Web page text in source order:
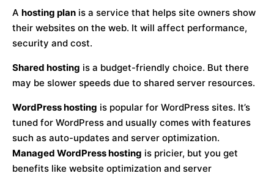
A hosting plan is a service that helps site owners show
their websites on the web. It will affect performance,
security and cost.
Shared hosting is a budget-friendly choice. But there
may be slower speeds due to shared server resources.
WordPress hosting is popular for WordPress sites. It’s
tuned for WordPress and usually comes with features
such as auto-updates and server optimization.
Managed WordPress hosting is pricier, but you get
benefits like website optimization and server